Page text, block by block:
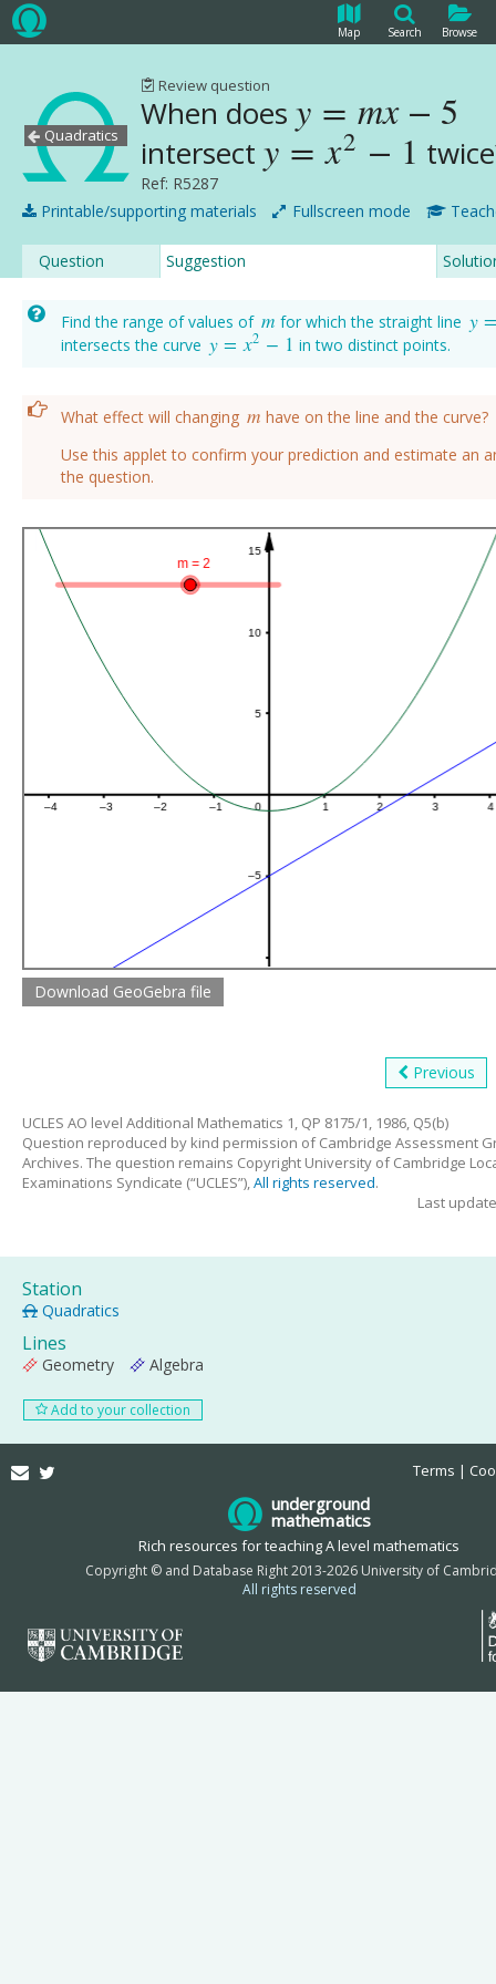
Map Search Browse
Quadratics
Review question
When does y = mx − 5
y=m x−5
intersect y = x2 − 1
y=x2−1
Ref: R5287
Printable/supporting materials
Fullscreen mode
Question Suggestion
Find the range of values of m
m for which the straight line y
y=
intersects the curve y = x2 − 1
y=x2 −1 in two distinct points.
What effect will changing m
m have on the line and the curve?
Use this applet to confirm your prediction and estimate an
the question.
Download GeoGebra file
Previous
UCLES AO level Additional Mathematics 1, QP 8175/1, 1986, Q5(b)
Question reproduced by kind permission of Cambridge Assessment
Archives. The question remains Copyright University of Cambridge
Examinations Syndicate (“UCLES”),All rights reserved.
Last
Station
Quadratics
Lines
Geometry Algebra
Add to your collection
Email Terms
underground
mathematics
Rich resources for teaching A level mathematics
Copyright © and Database Right 2013-2026 University of
All rights reserved